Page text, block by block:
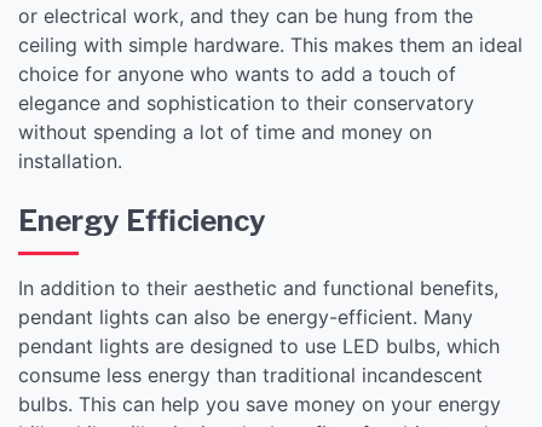
or electrical work, and they can be hung from the
ceiling with simple hardware. This makes them an ideal
choice for anyone who wants to add a touch of
elegance and sophistication to their conservatory
without spending a lot of time and money on
installation.
Energy Efficiency
In addition to their aesthetic and functional benefits,
pendant lights can also be energy-efficient. Many
pendant lights are designed to use LED bulbs, which
consume less energy than traditional incandescent
bulbs. This can help you save money on your energy